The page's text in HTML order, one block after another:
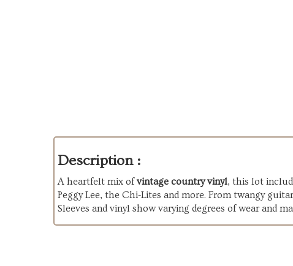
Description :
A heartfelt mix ofvintage country vinyl, this lot
Peggy Lee, the Chi-Lites and more. From twangy
Sleeves and vinyl show varying degrees of wear and